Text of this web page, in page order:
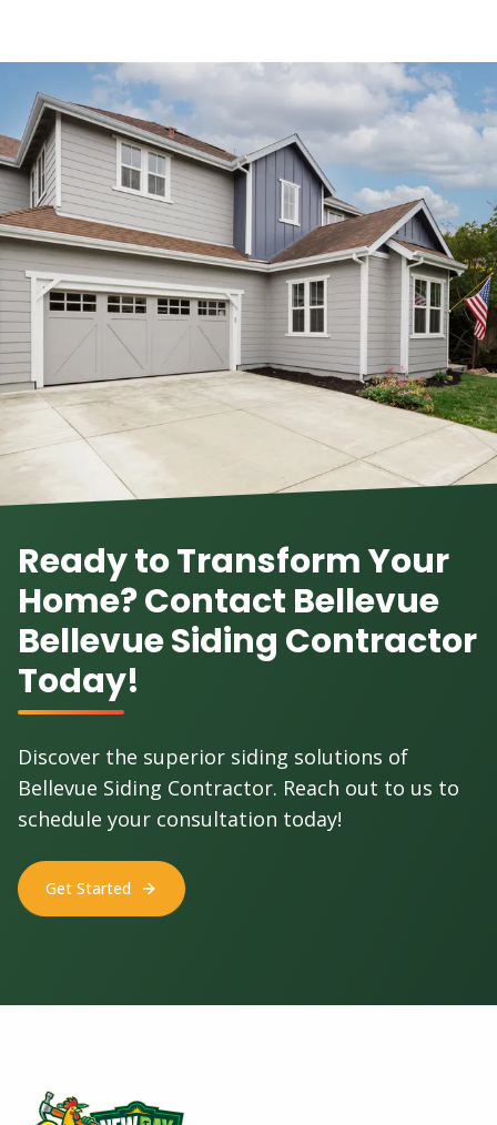
Ready to Transform Your
Home? Contact Bellevue
Bellevue Siding Contractor
Today!
Discover the superior siding solutions of
Bellevue Siding Contractor. Reach out to us to
schedule your consultation today!
Get Started